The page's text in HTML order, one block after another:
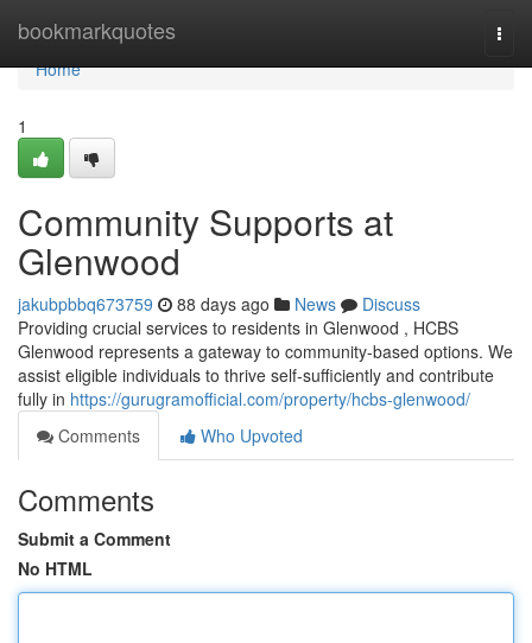
bookmarkquotes
Home
Home
1
Community Supports at
Glenwood
jakubpbbq673759 88 days ago News
Discuss
Providing crucial services to residents in Glenwood , HCBS
Glenwood represents a gateway to community-based options. We
assist eligible individuals to thrive self-sufficiently and contribute
fully in https://gurugramofficial.com/property/hcbs-glenwood/
Comments
Who Upvoted
Comments
Submit a Comment
No HTML